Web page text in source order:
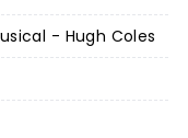
- Hugh Coles